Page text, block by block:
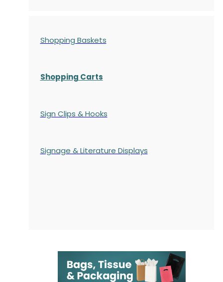
Shopping Baskets
Shopping Carts
Sign Clips & Hooks
Signage & Literature Displays